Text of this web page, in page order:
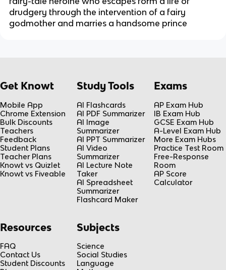
drudgery through the intervention of a fairy
godmother and marries a handsome prince
Get Knowt
Mobile App
Chrome Extension
Bulk Discounts
Teachers
Feedback
Student Plans
Teacher Plans
Knowt vs Quizlet
Knowt vs Fiveable
Study Tools
AI Flashcards
AI PDF Summarizer
AI Image
Summarizer
AI PPT Summarizer
AI Video
Summarizer
AI Lecture Note
Taker
AI Spreadsheet
Summarizer
Flashcard Maker
Exams
AP Exam Hub
IB Exam Hub
GCSE Exam Hub
A-Level Exam Hub
More Exam Hubs
Practice Test Room
Free-Response
Room
AP Score
Calculator
Resources
FAQ
Contact Us
Student Discounts
Subjects
Science
Social Studies
Language